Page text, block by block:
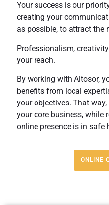
Your success is our
creating your
as possible, to attract the
Professionalism,
your reach.
By working with Altosor,
benefits from local
your objectives. That
your core business, while
online presence is in safe
ONLINE